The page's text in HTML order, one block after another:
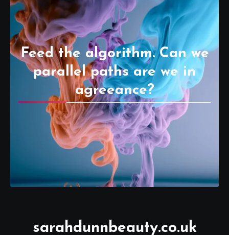
Feed the algorithm. Can we
parallel paths are we in
agreeance?
sarahdunnbeauty.co.uk